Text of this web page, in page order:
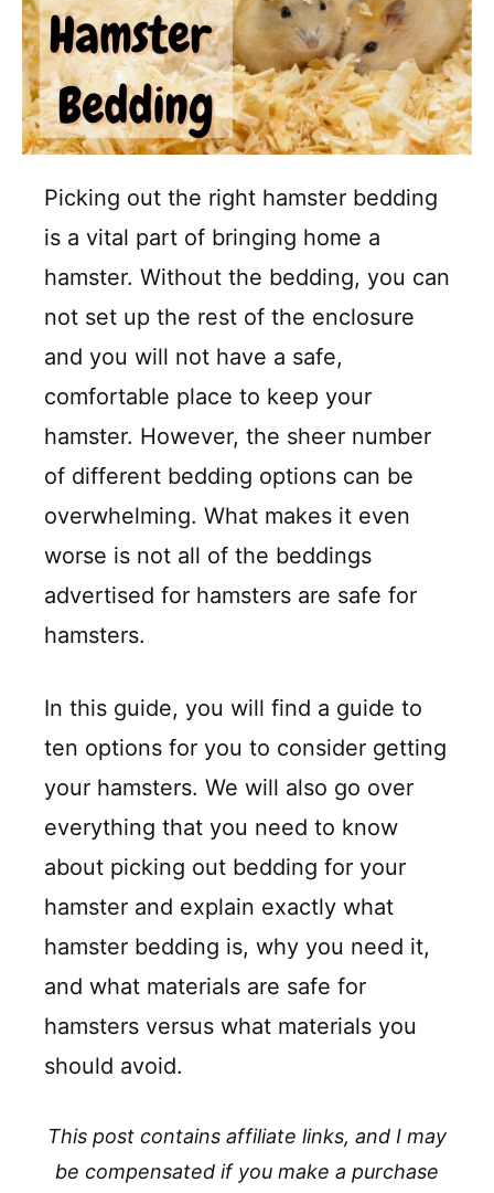
Picking out the right hamster bedding
is a vital part of bringing home a
hamster. Without the bedding, you can
not set up the rest of the enclosure
and you will not have a safe,
comfortable place to keep your
hamster. However, the sheer number
of different bedding options can be
overwhelming. What makes it even
worse is not all of the beddings
advertised for hamsters are safe for
hamsters.
In this guide, you will find a guide to
ten options for you to consider getting
your hamsters. We will also go over
everything that you need to know
about picking out bedding for your
hamster and explain exactly what
hamster bedding is, why you need it,
and what materials are safe for
hamsters versus what materials you
should avoid.
This post contains affiliate links, and I may
be compensated if you make a purchase